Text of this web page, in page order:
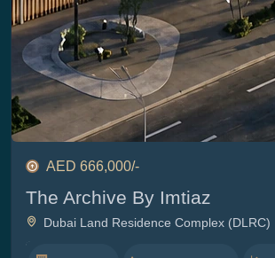
AED 666,000/-
The Archive By Imtiaz
Dubai Land Residence Complex (DLRC)